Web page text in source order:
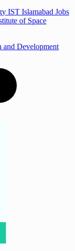
IST Islamabad Jobs
of Space
and Development